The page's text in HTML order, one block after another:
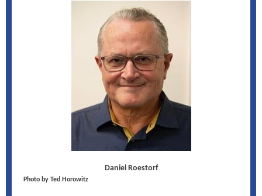
Daniel Roestorf
Photo by Ted Horowitz